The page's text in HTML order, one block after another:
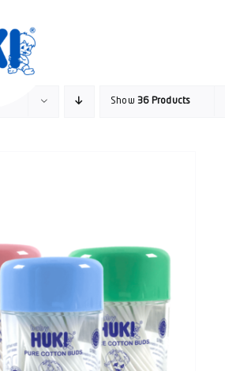
Show36 Products